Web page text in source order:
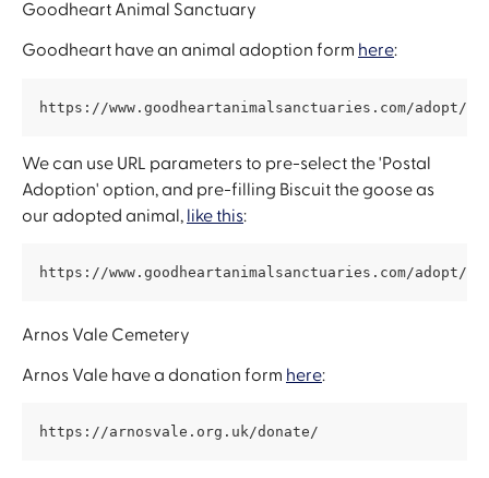
Goodheart Animal Sanctuary
Goodheart have an animal adoption form here:
https://www.goodheartanimalsanctuaries.com/adopt/
We can use URL parameters to pre-select the 'Postal
Adoption' option, and pre-filling Biscuit the goose as
our adopted animal, like this:
https://www.goodheartanimalsanctuaries.com/adopt/
Arnos Vale Cemetery
Arnos Vale have a donation form here:
https://arnosvale.org.uk/donate/